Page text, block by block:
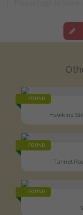
FOUND
Hawkins
FOUND
Tunnel
FOUND